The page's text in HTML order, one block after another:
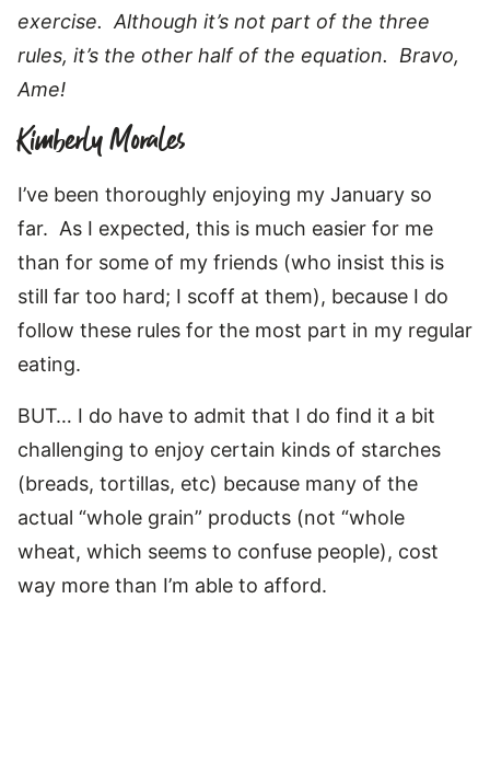
exercise. Although it’s not part of the three
rules, it’s the other half of the equation. Bravo,
Ame!
Kimberly Morales
I’ve been thoroughly enjoying my January so
far. As I expected, this is much easier for me
than for some of my friends (who insist this is
still far too hard; I scoff at them), because I do
follow these rules for the most part in my regular
eating.
BUT… I do have to admit that I do find it a bit
challenging to enjoy certain kinds of starches
(breads, tortillas, etc) because many of the
actual “whole grain” products (not “whole
wheat, which seems to confuse people), cost
way more than I’m able to afford.